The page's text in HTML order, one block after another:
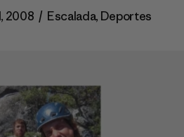
2008 / Escalada, Deportes